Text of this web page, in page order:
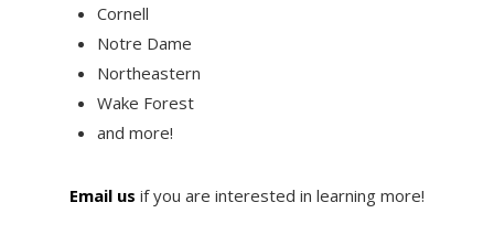
Cornell
Notre Dame
Northeastern
Wake Forest
and more!
Email us if you are interested in learning more!